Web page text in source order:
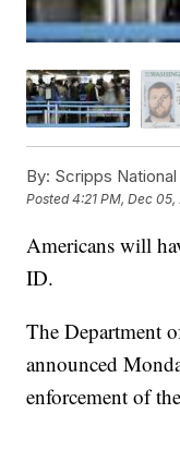
By: Scripps National
Posted4:21 PM, Dec 05,
Americans will
ID.
The Department
announced
enforcement of